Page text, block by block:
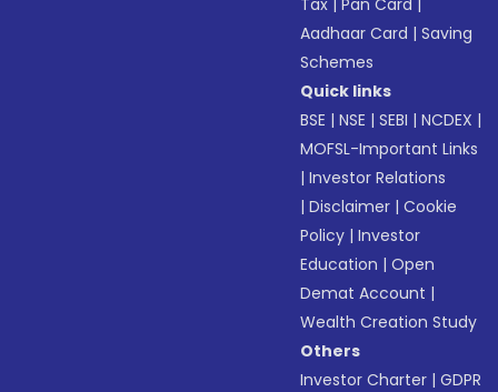
Tax |Pan Card |
Aadhaar Card |Saving
Schemes
Quick links
BSE |NSE |SEBI |NCDEX |
MOFSL-Important Links
|Investor Relations
|Disclaimer |Cookie
Policy |Investor
Education |Open
Demat Account |
Wealth Creation Study
Others
Investor Charter |GDPR